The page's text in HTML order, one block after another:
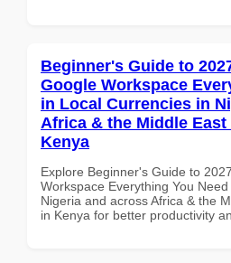
Beginner's Guide to
Google Workspace
in Local Currencies in
Africa & the Middle
Kenya
Explore Beginner's Guide to
Workspace Everything You
Nigeria and across Africa & the
in Kenya for better productivity